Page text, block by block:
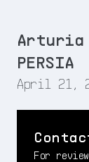
Arturia
PERSIA
April 21,
For